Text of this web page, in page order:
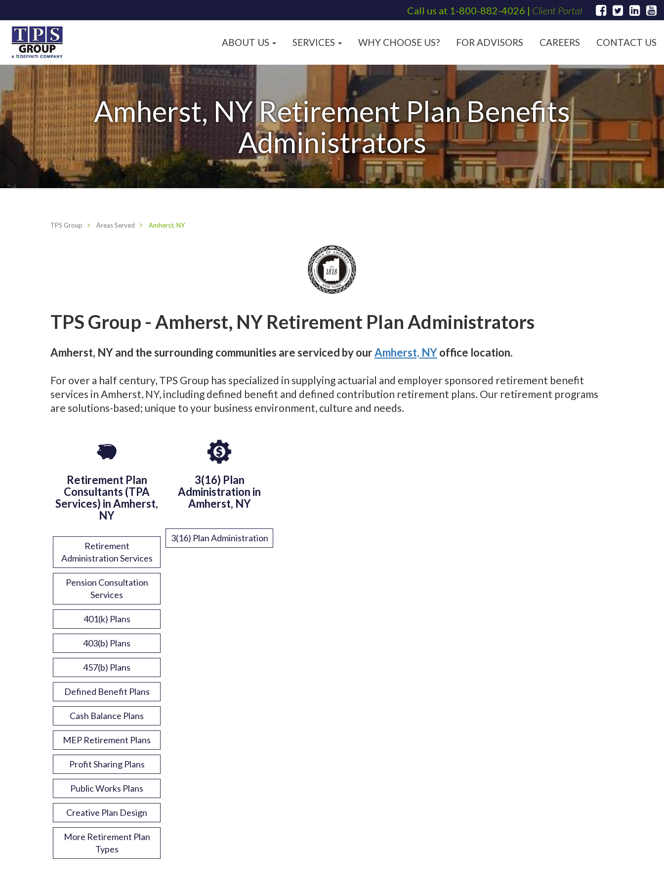
Call us at 1-800-882-4026 | Client Portal
ABOUT US SERVICES WHY CHOOSE US? FOR ADVISORS CAREERS CONTACT US
Amherst, NY Retirement Plan Benefits
Administrators
TPS Group Areas Served Amherst, NY
TPS Group - Amherst, NY Retirement Plan Administrators
Amherst, NY and the surrounding communities are serviced by ourAmherst, NYoffice location.
For over a half century, TPS Group has specialized in supplying actuarial and employer sponsored retirement benefit
services in Amherst, NY, including defined benefit and defined contribution retirement plans. Our retirement programs
are solutions-based; unique to your business environment, culture and needs.
Retirement Plan
Consultants (TPA
Services) in Amherst,
NY
Retirement
Administration Services
Pension Consultation
Services
401(k) Plans
403(b) Plans
457(b) Plans
Defined Benefit Plans
Cash Balance Plans
MEP Retirement Plans
Profit Sharing Plans
Public Works Plans
Creative Plan Design
More Retirement Plan
Types
3(16) Plan
Administration in
Amherst, NY
3(16) Plan Administration